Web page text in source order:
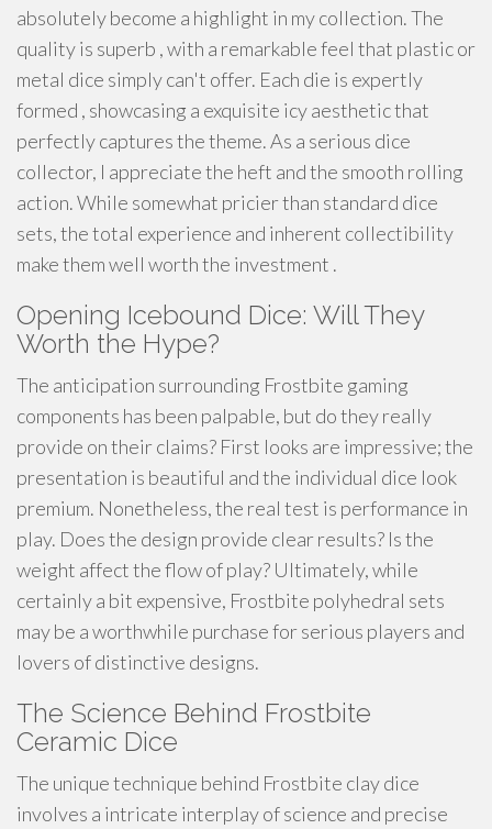
absolutely become a highlight in my collection. The
quality is superb , with a remarkable feel that plastic or
metal dice simply can't offer. Each die is expertly
formed , showcasing a exquisite icy aesthetic that
perfectly captures the theme. As a serious dice
collector, I appreciate the heft and the smooth rolling
action. While somewhat pricier than standard dice
sets, the total experience and inherent collectibility
make them well worth the investment .
Opening Icebound Dice: Will They
Worth the Hype?
The anticipation surrounding Frostbite gaming
components has been palpable, but do they really
provide on their claims? First looks are impressive; the
presentation is beautiful and the individual dice look
premium. Nonetheless, the real test is performance in
play. Does the design provide clear results? Is the
weight affect the flow of play? Ultimately, while
certainly a bit expensive, Frostbite polyhedral sets
may be a worthwhile purchase for serious players and
lovers of distinctive designs.
The Science Behind Frostbite
Ceramic Dice
The unique technique behind Frostbite clay dice
involves a intricate interplay of science and precise